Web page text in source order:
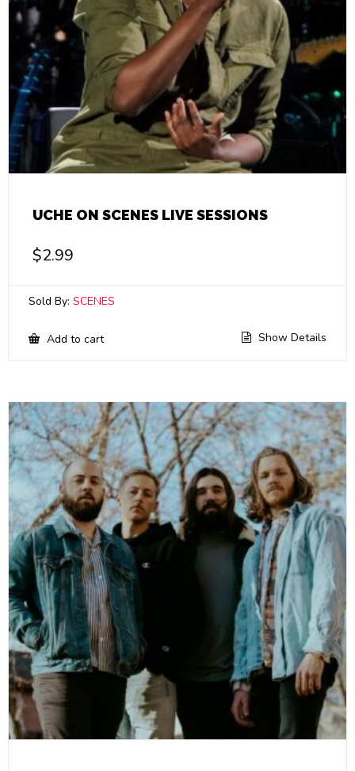
UCHE ON SCENES LIVE SESSIONS
$2.99
Sold By: SCENES
Add to cart Show Details